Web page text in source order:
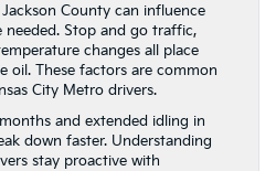
County can influence
needed. Stop and go traffic,
changes all place
oil. These factors are common
City Metro drivers.
and extended idling in
down faster. Understanding
stay proactive with